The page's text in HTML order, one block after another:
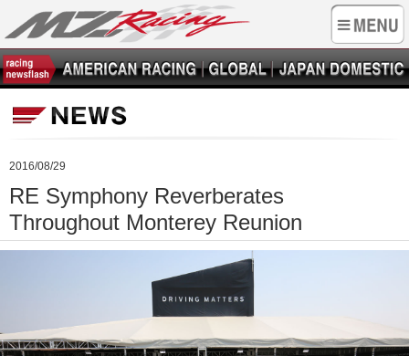
2016/08/29
RE Symphony Reverberates
Throughout Monterey Reunion